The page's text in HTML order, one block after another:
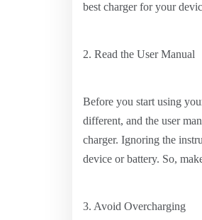
best charger for your
2. Read the User Manual
Before you start using
different, and the user
charger. Ignoring the
device or battery. So,
3. Avoid Overcharging